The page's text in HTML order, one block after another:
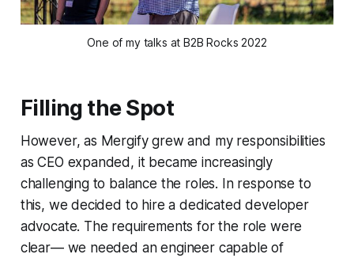
One of my talks at B2B Rocks 2022
Filling the Spot
However, as Mergify grew and my responsibilities
as CEO expanded, it became increasingly
challenging to balance the roles. In response to
this, we decided to hire a dedicated developer
advocate. The requirements for the role were
clear— we needed an engineer capable of